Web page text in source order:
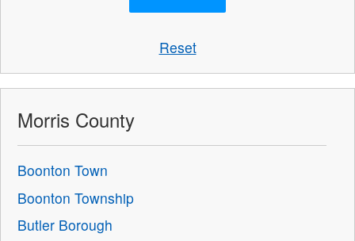
Reset
Morris County
Boonton Town
Boonton Township
Butler Borough